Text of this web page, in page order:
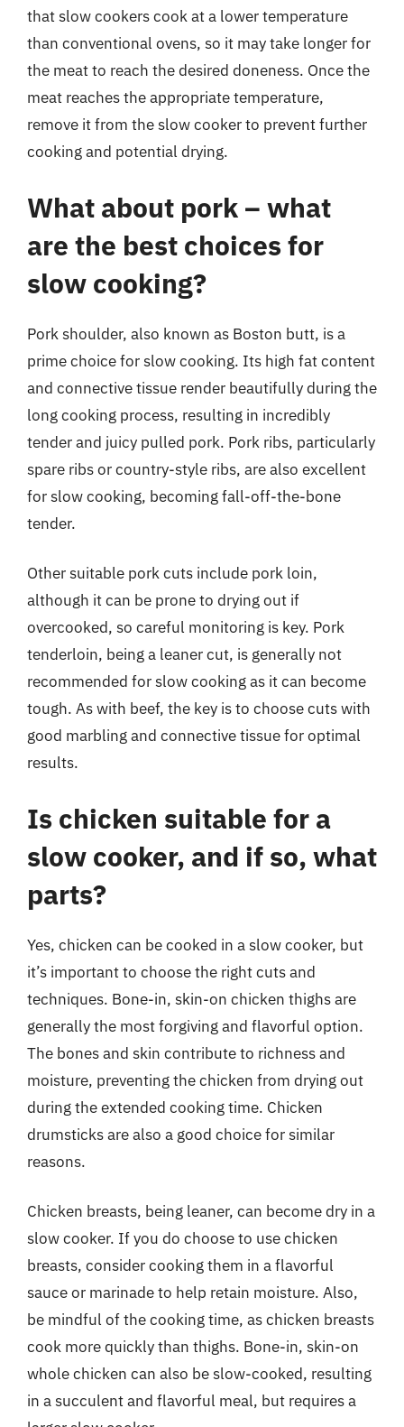
that slow cookers cook at a lower temperature
than conventional ovens, so it may take longer for
the meat to reach the desired doneness. Once the
meat reaches the appropriate temperature,
remove it from the slow cooker to prevent further
cooking and potential drying.
What about pork – what
are the best choices for
slow cooking?
Pork shoulder, also known as Boston butt, is a
prime choice for slow cooking. Its high fat content
and connective tissue render beautifully during the
long cooking process, resulting in incredibly
tender and juicy pulled pork. Pork ribs, particularly
spare ribs or country-style ribs, are also excellent
for slow cooking, becoming fall-off-the-bone
tender.
Other suitable pork cuts include pork loin,
although it can be prone to drying out if
overcooked, so careful monitoring is key. Pork
tenderloin, being a leaner cut, is generally not
recommended for slow cooking as it can become
tough. As with beef, the key is to choose cuts with
good marbling and connective tissue for optimal
results.
Is chicken suitable for a
slow cooker, and if so, what
parts?
Yes, chicken can be cooked in a slow cooker, but
it’s important to choose the right cuts and
techniques. Bone-in, skin-on chicken thighs are
generally the most forgiving and flavorful option.
The bones and skin contribute to richness and
moisture, preventing the chicken from drying out
during the extended cooking time. Chicken
drumsticks are also a good choice for similar
reasons.
Chicken breasts, being leaner, can become dry in a
slow cooker. If you do choose to use chicken
breasts, consider cooking them in a flavorful
sauce or marinade to help retain moisture. Also,
be mindful of the cooking time, as chicken breasts
cook more quickly than thighs. Bone-in, skin-on
whole chicken can also be slow-cooked, resulting
in a succulent and flavorful meal, but requires a